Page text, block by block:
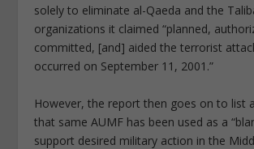
solely to eliminate al-Qaeda and the
organizations it claimed “planned,
committed, [and] aided the terrorist
occurred on September 11, 2001.”
However, the report then goes on to list
that same AUMF has been used as a
support desired military action in the